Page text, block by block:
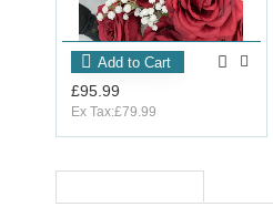
£95.99
Ex Tax:£79.99
Add to Cart